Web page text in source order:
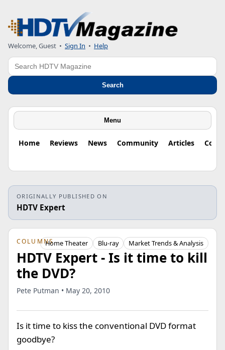
Welcome, Guest • Sign In • Help
Search
Search
Menu
Home Reviews News Community Articles
ORIGINALLY PUBLISHED ON
HDTV Expert
COLUMNSHome Theater Blu-ray Market Trends & Analysis
HDTV Expert - Is it time to kill
the DVD?
Pete Putman • May 20, 2010
Is it time to kiss the conventional DVD format
goodbye?